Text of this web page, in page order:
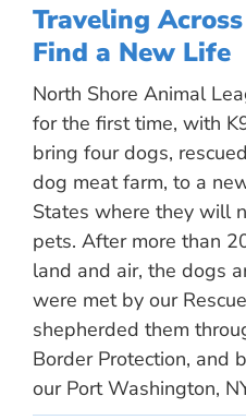
Traveling
Find a New Life
North Shore Animal
for the first time, with
bring four dogs,
dog meat farm, to a
States where they will
pets. After more than
land and air, the dogs
were met by our
shepherded them
Border Protection, and
our Port Washington,